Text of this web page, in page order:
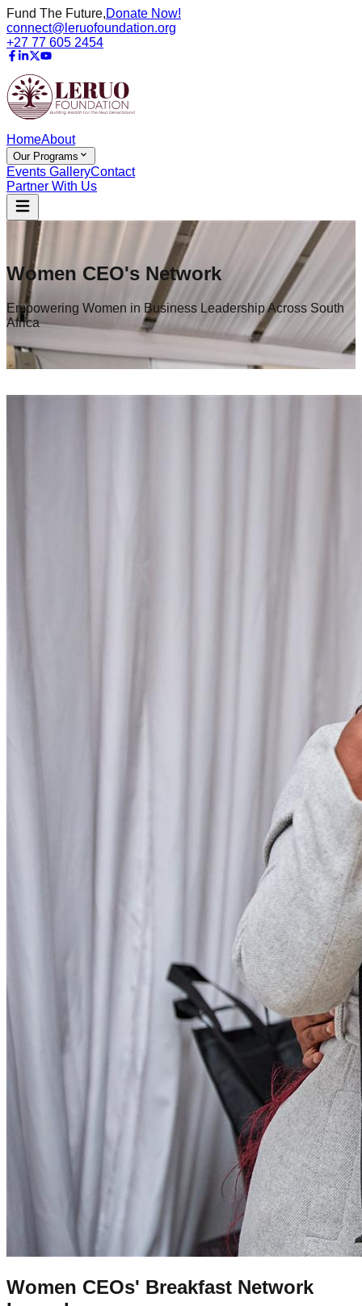
Fund The Future,Donate Now!
connect@leruofoundation.org
+27 77 605 2454
HomeAbout
Our Programs
Events GalleryContact
Partner With Us
Women CEO's Network
Empowering Women in Business Leadership Across South
Africa
Women CEOs' Breakfast Network